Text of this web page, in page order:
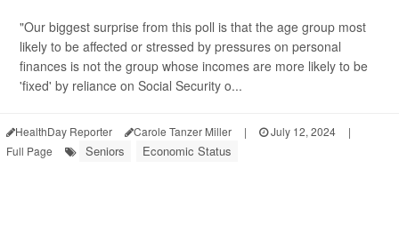
"Our biggest surprise from this poll is that the age group most
likely to be affected or stressed by pressures on personal
finances is not the group whose incomes are more likely to be
'fixed' by reliance on Social Security o...
HealthDay Reporter Carole Tanzer Miller | July 12, 2024
|
Full Page
Seniors Economic Status